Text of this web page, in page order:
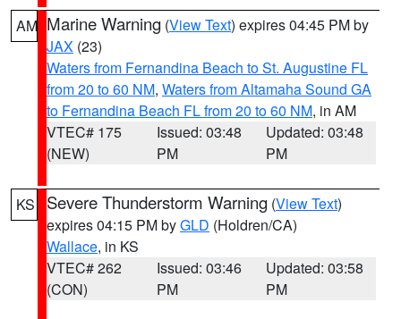
AM Marine Warning (View Text) expires 04:45 PM by
JAX (23)
Waters from Fernandina Beach to St. Augustine FL
from 20 to 60 NM, Waters from Altamaha Sound GA
to Fernandina Beach FL from 20 to 60 NM, in AM
VTEC# 175
(NEW)
Issued: 03:48
PM
Updated: 03:48
PM
KS Severe Thunderstorm Warning (View Text)
expires 04:15 PM byGLD (Holdren/CA)
Wallace, in KS
VTEC# 262
(CON)
Issued: 03:46
PM
Updated: 03:58
PM